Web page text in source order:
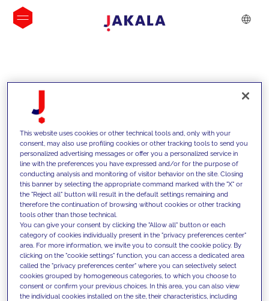
INSIGHTS
We support our clients with our
competencies and offer them
innovative solutions to overcome
today's challenges and set new goals
This website uses cookies or other technical tools and, only with your
consent, may also use profiling cookies or other tracking tools to send you
personalized advertising messages or offer you a personalized service in
line with the preferences you have expressed and/or for the purpose of
conducting analysis and monitoring of visitor behavior on the site. Closing
this banner by selecting the appropriate command marked with the "X" or
the "Reject all" button will result in the default settings remaining and
therefore the continuation of browsing without cookies or other tracking
tools other than those technical.
You can give your consent by clicking the "Allow all" button or each
category of cookies individually present in the "privacy preferences center"
area. For more information, we invite you to consult the cookie policy. By
clicking on the "cookie settings" function, you can access a dedicated area
called the "privacy preferences center" where you can selectively select
cookies grouped by homogeneous categories, to which you choose to
consent or confirm your previous choices. In this area, you can also view
the individual cookies installed on the site, their characteristics, including